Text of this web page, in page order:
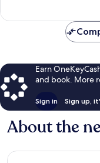
Earn
and book. More
Sign in Sign up,
About the